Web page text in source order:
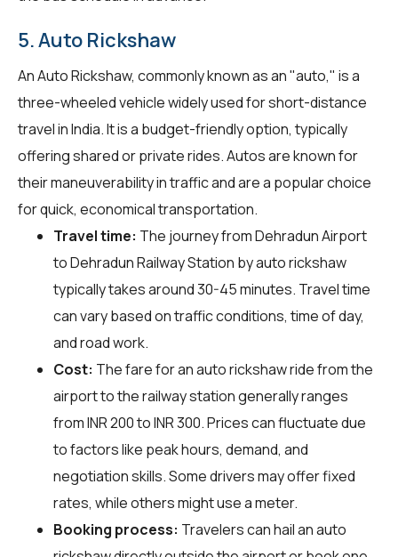
5. Auto Rickshaw
An Auto Rickshaw, commonly known as an "auto," is a
three-wheeled vehicle widely used for short-distance
travel in India. It is a budget-friendly option, typically
offering shared or private rides. Autos are known for
their maneuverability in traffic and are a popular choice
for quick, economical transportation.
Travel time: The journey from Dehradun Airport
to Dehradun Railway Station by auto rickshaw
typically takes around 30-45 minutes. Travel time
can vary based on traffic conditions, time of day,
and road work.
Cost: The fare for an auto rickshaw ride from the
airport to the railway station generally ranges
from INR 200 to INR 300. Prices can fluctuate due
to factors like peak hours, demand, and
negotiation skills. Some drivers may offer fixed
rates, while others might use a meter.
Booking process: Travelers can hail an auto